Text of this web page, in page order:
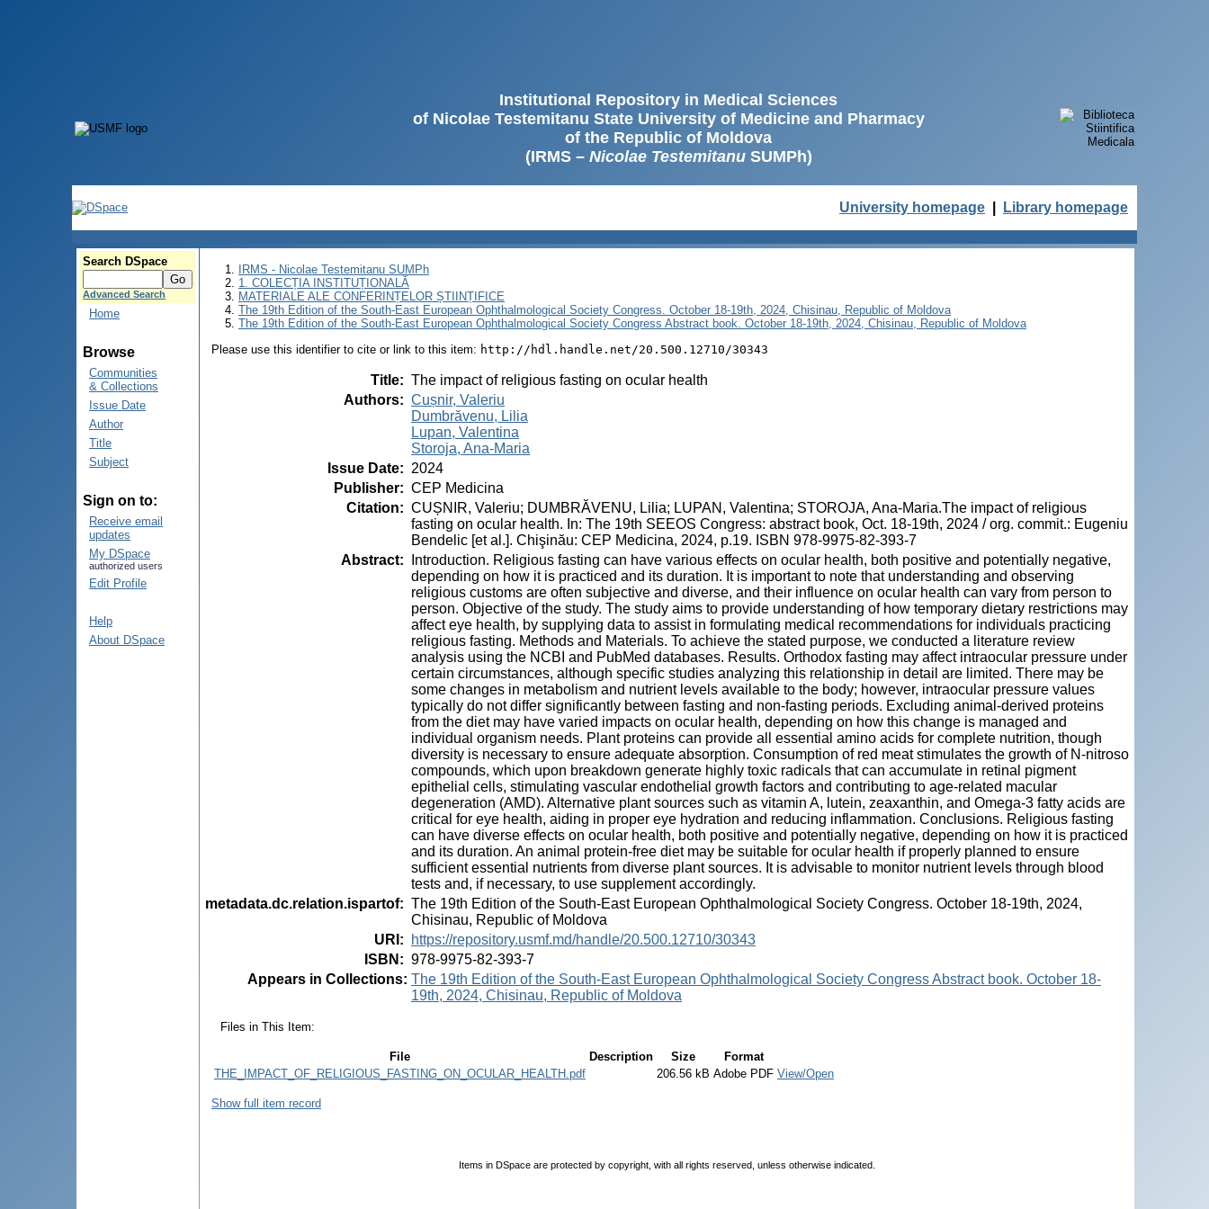
Institutional Repository in Medical Sciences
of Nicolae Testemitanu State University of Medicine and Pharmacy
of the Republic of Moldova
(IRMS – Nicolae TestemitanuSUMPh)
University homepage Library homepage
Search DSpace
Advanced Search
Home
Browse
Communities
& Collections
Issue Date
Author
Title
Subject
Sign on to:
Receive email
updates
My DSpace
authorized users
Edit Profile
Help
About DSpace
IRMS - Nicolae Testemitanu SUMPh
1. COLECȚIA INSTITUȚIONALĂ
MATERIALE ALE CONFERINȚELOR ȘTIINȚIFICE
The 19th Edition of the South-East European Ophthalmological Society Congress. October 18-19th, 2024, Chisinau, Republic of Moldova
The 19th Edition of the South-East European Ophthalmological Society Congress Abstract book. October 18-19th, 2024, Chisinau, Republic of Moldova
Please use this identifier to cite or link to this item: http://hdl.handle.net/20.500.12710/30343
Title: The impact of religious fasting on ocular health
Authors: Cușnir, Valeriu
Dumbrăvenu, Lilia
Lupan, Valentina
Storoja, Ana-Maria
Issue Date: 2024
Publisher: CEP Medicina
Citation: CUȘNIR, Valeriu; DUMBRĂVENU, Lilia; LUPAN, Valentina; STOROJA, Ana-Maria.The impact of religious
fasting on ocular health. In: The 19th SEEOS Congress: abstract book, Oct. 18-19th, 2024 / org. commit.: Eugeniu
Bendelic [et al.]. Chişinău: CEP Medicina, 2024, p.19. ISBN 978-9975-82-393-7
Abstract:
Introduction. Religious fasting can have various effects on ocular health, both positive and potentially negative,
depending on how it is practiced and its duration. It is important to note that understanding and observing
religious customs are often subjective and diverse, and their influence on ocular health can vary from person to
person. Objective of the study. The study aims to provide understanding of how temporary dietary restrictions may
affect eye health, by supplying data to assist in formulating medical recommendations for individuals practicing
religious fasting. Methods and Materials. To achieve the stated purpose, we conducted a literature review
analysis using the NCBI and PubMed databases. Results. Orthodox fasting may affect intraocular pressure under
certain circumstances, although specific studies analyzing this relationship in detail are limited. There may be
some changes in metabolism and nutrient levels available to the body; however, intraocular pressure values
typically do not differ significantly between fasting and non-fasting periods. Excluding animal-derived proteins
from the diet may have varied impacts on ocular health, depending on how this change is managed and
individual organism needs. Plant proteins can provide all essential amino acids for complete nutrition, though
diversity is necessary to ensure adequate absorption. Consumption of red meat stimulates the growth of N-nitroso
compounds, which upon breakdown generate highly toxic radicals that can accumulate in retinal pigment
epithelial cells, stimulating vascular endothelial growth factors and contributing to age-related macular
degeneration (AMD). Alternative plant sources such as vitamin A, lutein, zeaxanthin, and Omega-3 fatty acids are
critical for eye health, aiding in proper eye hydration and reducing inflammation. Conclusions. Religious fasting
can have diverse effects on ocular health, both positive and potentially negative, depending on how it is practiced
and its duration. An animal protein-free diet may be suitable for ocular health if properly planned to ensure
sufficient essential nutrients from diverse plant sources. It is advisable to monitor nutrient levels through blood
tests and, if necessary, to use supplement accordingly.
metadata.dc.relation.ispartof: The 19th Edition of the South-East European Ophthalmological Society Congress. October 18-19th, 2024,
Chisinau, Republic of Moldova
URI :
https://repository.usmf.md/handle/20.500.12710/30343
ISBN : 978-9975-82-393-7
Appears in Collections: The 19th Edition of the South-East European Ophthalmological Society Congress Abstract book. October 18-
19th, 2024, Chisinau, Republic of Moldova
Files in This Item:
File Description Size
Format
THE_IMPACT_OF_RELIGIOUS_FASTING_ON_OCULAR_HEALTH.pdf
206.56 kB Adobe PDF View/Open
Show full item record
Items in DSpace are protected by copyright, with all rights reserved, unless otherwise indicated.